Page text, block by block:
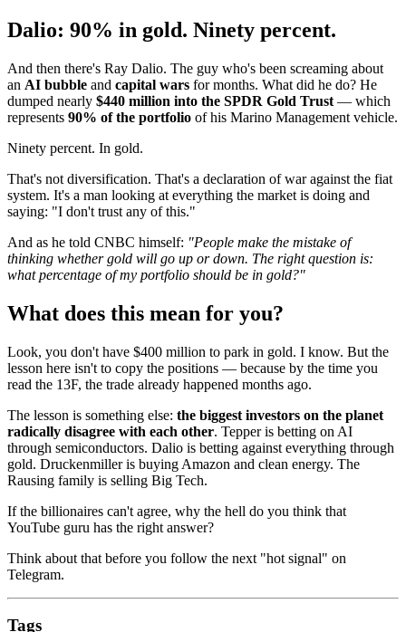
Dalio: 90% in gold. Ninety percent.
And then there's Ray Dalio. The guy who's been screaming about
an AI bubble and capital wars for months. What did he do? He
dumped nearly $440 million into the SPDR Gold Trust — which
represents 90% of the portfolio of his Marino Management vehicle.
Ninety percent. In gold.
That's not diversification. That's a declaration of war against the fiat
system. It's a man looking at everything the market is doing and
saying: "I don't trust any of this."
And as he told CNBC himself: "People make the mistake of
thinking whether gold will go up or down. The right question is:
what percentage of my portfolio should be in gold?"
What does this mean for you?
Look, you don't have $400 million to park in gold. I know. But the
lesson here isn't to copy the positions — because by the time you
read the 13F, the trade already happened months ago.
The lesson is something else: the biggest investors on the planet
radically disagree with each other. Tepper is betting on AI
through semiconductors. Dalio is betting against everything through
gold. Druckenmiller is buying Amazon and clean energy. The
Rausing family is selling Big Tech.
If the billionaires can't agree, why the hell do you think that
YouTube guru has the right answer?
Think about that before you follow the next "hot signal" on
Telegram.
Tags